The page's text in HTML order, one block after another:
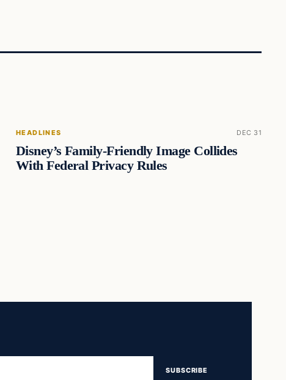
HEADLINES DEC 31
Disney’s Family-Friendly Image Collides
With Federal Privacy Rules
SUBSCRIBE